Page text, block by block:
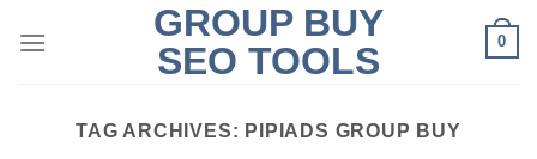
GROUP BUY
SEO TOOLS
0
TAG ARCHIVES: PIPIADS GROUP BUY